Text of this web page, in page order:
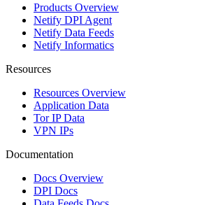
Products Overview
Netify DPI Agent
Netify Data Feeds
Netify Informatics
Resources
Resources Overview
Application Data
Tor IP Data
VPN IPs
Documentation
Docs Overview
DPI Docs